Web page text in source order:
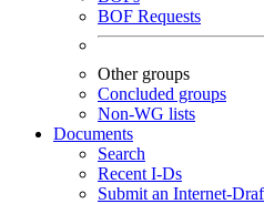
BOF Requests
Other groups
Concluded groups
Non-WG lists
Documents
Search
Recent I-Ds
Submit an Internet-